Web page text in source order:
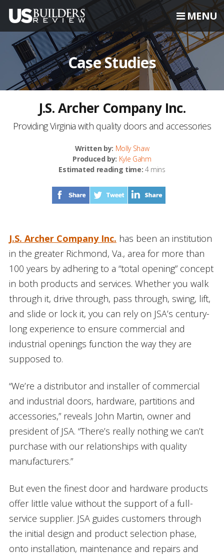
MENU
Case Studies
J.S. Archer Company Inc.
Providing Virginia with quality doors and accessories
Written by: Molly Shaw
Produced by: Kyle Gahm
Estimated reading time: 4 mins
J.S. Archer Company Inc. has been an institution
in the greater Richmond, Va., area for more than
100 years by adhering to a “total opening” concept
in both products and services. Whether you walk
through it, drive through, pass through, swing, lift,
and slide or lock it, you can rely on JSA’s century-
long experience to ensure commercial and
industrial openings function the way they are
supposed to.
“We’re a distributor and installer of commercial
and industrial doors, hardware, partitions and
accessories,” reveals John Martin, owner and
president of JSA. “There’s really nothing we can’t
purchase with our relationships with quality
manufacturers.”
But even the finest door and hardware products
offer little value without the support of a full-
service supplier. JSA guides customers through
the initial design and product selection phase,
onto installation, maintenance and repairs and